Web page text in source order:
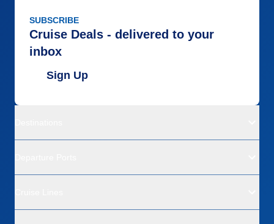
SUBSCRIBE
Cruise Deals - delivered to your
inbox
Sign Up